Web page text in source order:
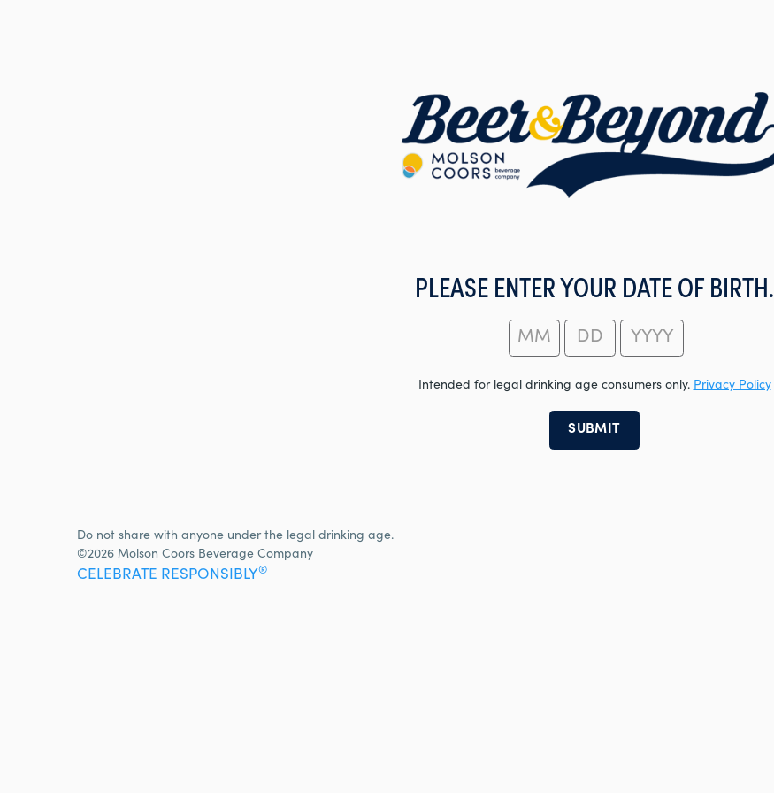
PLEASE ENTER YOUR DATE OF BIRTH.
Intended for legal drinking age consumers only. Privacy Policy
Do not share with anyone under the legal drinking age.
©2026 Molson Coors Beverage Company
CELEBRATE RESPONSIBLY®